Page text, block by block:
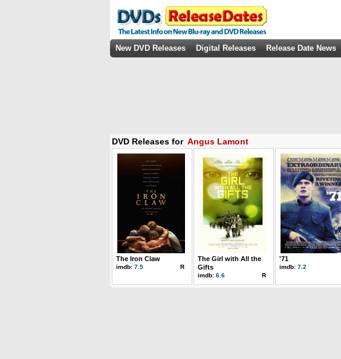
New DVD Releases Digital Releases Release Date News
DVD Releases for Angus Lamont
The Iron Claw
imdb: 7.5 R
The Girl with All the
Gifts
imdb: 6.6 R
'71
imdb: 7.2